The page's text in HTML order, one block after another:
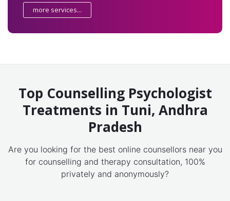
more services...
Top Counselling Psychologist
Treatments in Tuni, Andhra
Pradesh
Are you looking for the best online counsellors near you
for counselling and therapy consultation, 100%
privately and anonymously?